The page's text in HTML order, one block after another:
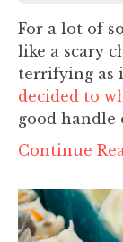
For a lot of
like a scary
terrifying as
decided to
good handle
Continue